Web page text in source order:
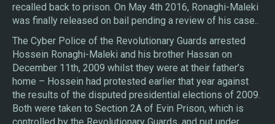
recalled back to prison. On May 4th 2016, Ronaghi-Maleki
was finally released on bail pending a review of his case..
The Cyber Police of the Revolutionary Guards arrested
Hossein Ronaghi-Maleki and his brother Hassan on
December 11th, 2009 whilst they were at their father’s
home – Hossein had protested earlier that year against
the results of the disputed presidential elections of 2009.
Both were taken to Section 2A of Evin Prison, which is